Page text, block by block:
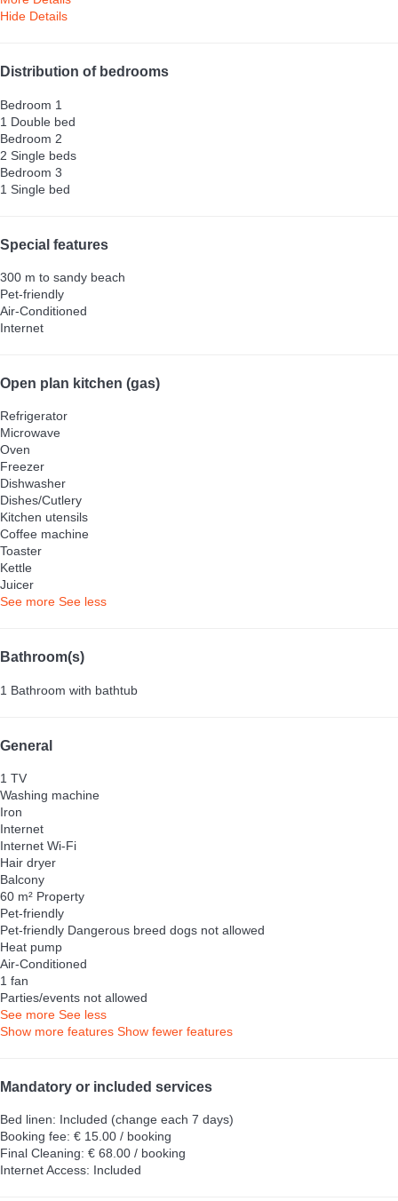
Hide Details
Distribution of bedrooms
Bedroom 1
1 Double bed
Bedroom 2
2 Single beds
Bedroom 3
1 Single bed
Special features
300 m to sandy beach
Pet-friendly
Air-Conditioned
Internet
Open plan kitchen (gas)
Refrigerator
Microwave
Oven
Freezer
Dishwasher
Dishes/Cutlery
Kitchen utensils
Coffee machine
Toaster
Kettle
Juicer
See more See less
Bathroom(s)
1 Bathroom with bathtub
General
1 TV
Washing machine
Iron
Internet
Internet Wi-Fi
Hair dryer
Balcony
60 m² Property
Pet-friendly
Pet-friendly Dangerous breed dogs not allowed
Heat pump
Air-Conditioned
1 fan
Parties/events not allowed
See more See less
Show more features Show fewer features
Mandatory or included services
Bed linen: Included (change each 7 days)
Booking fee: € 15.00 / booking
Final Cleaning: € 68.00 / booking
Internet Access: Included